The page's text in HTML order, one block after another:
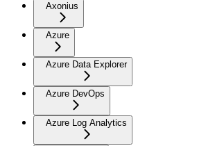
Axonius
Azure
Azure Data Explorer
Azure DevOps
Azure Log Analytics